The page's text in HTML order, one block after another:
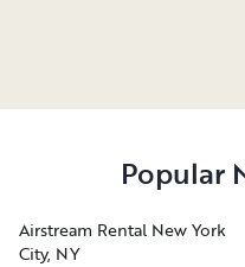
Popular
Airstream Rental New York
City, NY